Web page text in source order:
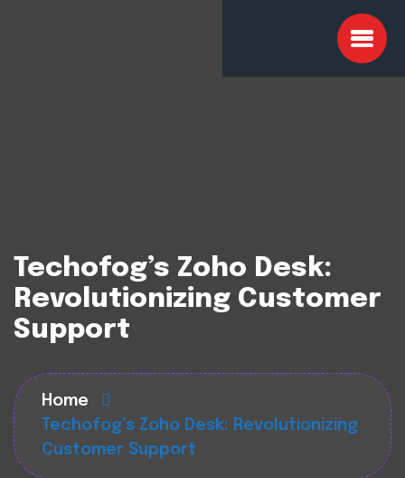
Techofog’s Zoho Desk:
Revolutionizing Customer
Support
Home
Techofog’s Zoho Desk: Revolutionizing
Customer Support